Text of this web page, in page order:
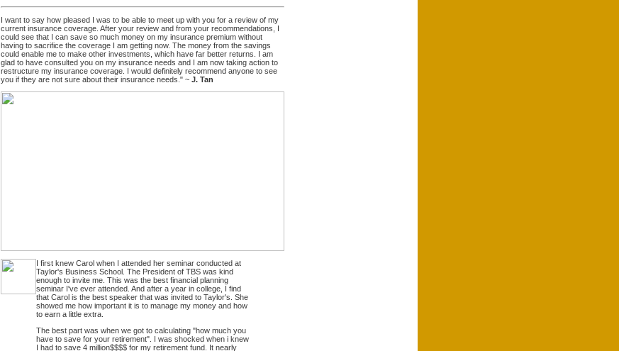
I want to say how pleased I was to be able to meet up with you for a review of my
current insurance coverage. After your review and from your recommendations, I
could see that I can save so much money on my insurance premium without
having to sacrifice the coverage I am getting now. The money from the savings
could enable me to make other investments, which have far better returns. I am
glad to have consulted you on my insurance needs and I am now taking action to
restructure my insurance coverage. I would definitely recommend anyone to see
you if they are not sure about their insurance needs." ~J. Tan
I first knew Carol when I attended her seminar conducted at
Taylor's Business School. The President of TBS was kind
enough to invite me. This was the best financial planning
seminar I've ever attended. And after a year in college, I find
that Carol is the best speaker that was invited to Taylor's. She
showed me how important it is to manage my money and how
to earn a little extra.
The best part was when we got to calculating "how much you
have to save for your retirement". I was shocked when i knew
I had to save 4 million$$$$ for my retirement fund. It nearly